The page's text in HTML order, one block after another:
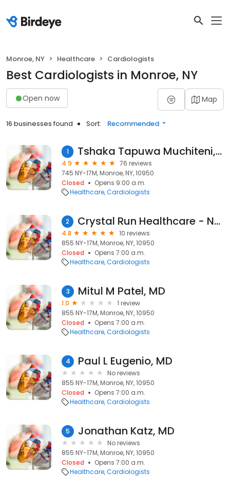
Monroe, NY Healthcare Cardiologists
Best Cardiologists in Monroe, NY
Open now Map
16 businesses found Sort: Recommended
1 Tshaka Tapuwa Muchiteni, MD
4.9
76 reviews
745 NY-17M, Monroe, NY, 10950
Closed
Opens 9:00 a.m.
Healthcare Cardiologists
2 Crystal Run Healthcare - Nephrology
4.8
10 reviews
855 NY-17M, Monroe, NY, 10950
Closed
Opens 7:00 a.m.
Healthcare Cardiologists
3 Mitul M Patel, MD
1.0
1 review
855 NY-17M, Monroe, NY, 10950
Closed
Opens 7:00 a.m.
Healthcare Cardiologists
4 Paul L Eugenio, MD
No reviews
855 NY-17M, Monroe, NY, 10950
Closed
Opens 7:00 a.m.
Healthcare Cardiologists
5 Jonathan Katz, MD
No reviews
855 NY-17M, Monroe, NY, 10950
Closed
Opens 7:00 a.m.
Healthcare Cardiologists